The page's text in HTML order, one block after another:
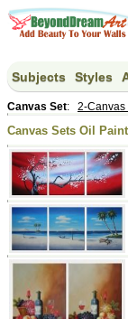
Subjects Styles
Canvas Set: 2-Canvas
Canvas Sets Oil